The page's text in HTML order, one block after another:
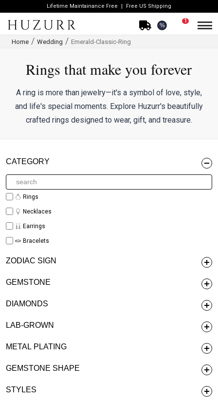
Lifetime Maintainance Free Free US Shipping
%
1
Home Wedding Emerald-Classic-Ring
Rings that make you forever
A ring is more than jewelry—it's a symbol of love, style,
and life's special moments. Explore Huzurr's beautifully
crafted rings designed to wear, gift, and treasure.
CATEGORY
Rings
Necklaces
Earrings
Bracelets
ZODIAC SIGN
GEMSTONE
DIAMONDS
LAB-GROWN
METAL PLATING
GEMSTONE SHAPE
STYLES